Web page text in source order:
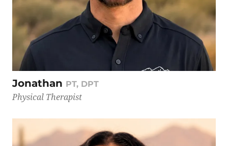
Jonathan PT, DPT
Physical Therapist